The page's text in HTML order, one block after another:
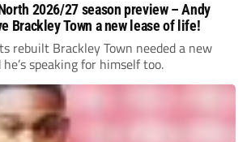
2026/27 season preview – Andy
Brackley Town a new lease of life!
rebuilt Brackley Town needed a new
speaking for himself too.